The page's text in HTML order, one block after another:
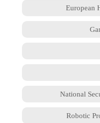
European
National
Robotic